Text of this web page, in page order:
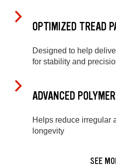
OPTIMIZED TREAD
Designed to help
for stability and
ADVANCED
Helps reduce irregular
longevity
SEE